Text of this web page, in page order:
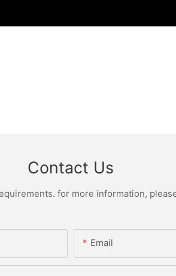
Contact Us
for more information,
Email